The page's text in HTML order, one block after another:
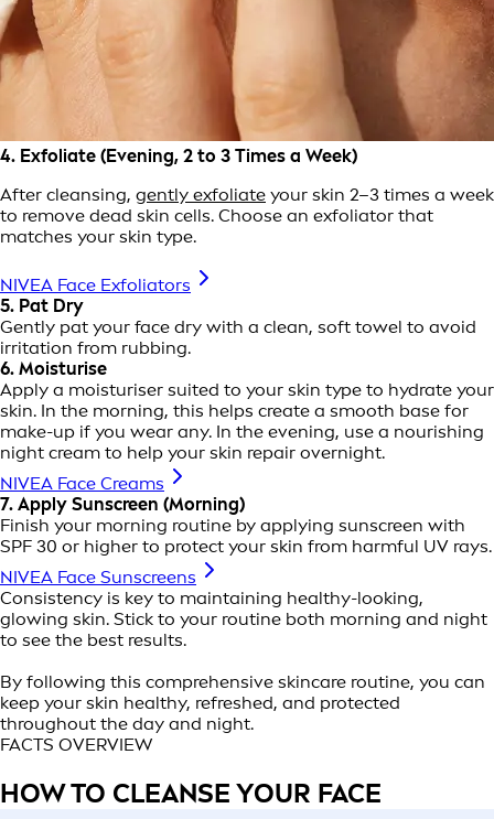
4. Exfoliate (Evening, 2 to 3 Times a Week)
After cleansing, gently exfoliate your skin 2–3 times a week
to remove dead skin cells. Choose an exfoliator that
matches your skin type.
NIVEA Face Exfoliators
5. Pat Dry
Gently pat your face dry with a clean, soft towel to avoid
irritation from rubbing.
6. Moisturise
Apply a moisturiser suited to your skin type to hydrate your
skin. In the morning, this helps create a smooth base for
make-up if you wear any. In the evening, use a nourishing
night cream to help your skin repair overnight.
NIVEA Face Creams
7. Apply Sunscreen (Morning)
Finish your morning routine by applying sunscreen with
SPF 30 or higher to protect your skin from harmful UV rays.
NIVEA Face Sunscreens
Consistency is key to maintaining healthy-looking,
glowing skin. Stick to your routine both morning and night
to see the best results.
By following this comprehensive skincare routine, you can
keep your skin healthy, refreshed, and protected
throughout the day and night.
FACTS OVERVIEW
HOW TO CLEANSE YOUR FACE